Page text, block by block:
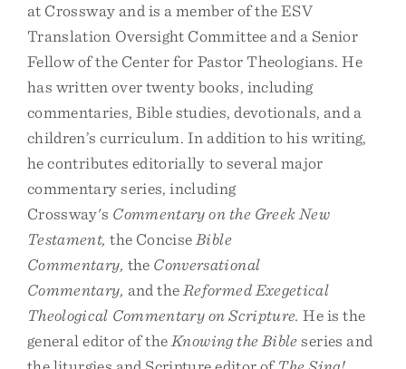
at Crossway and is a member of the ESV
Translation Oversight Committee and a Senior
Fellow of the Center for Pastor Theologians. He
has written over twenty books, including
commentaries, Bible studies, devotionals, and a
children’s curriculum. In addition to his writing,
he contributes editorially to several major
commentary series, including
Crossway's Commentary on the Greek New
Testament, the Concise Bible
Commentary, the Conversational
Commentary, and the Reformed Exegetical
Theological Commentary on Scripture.He is the
general editor of the Knowing the Bibleseries and